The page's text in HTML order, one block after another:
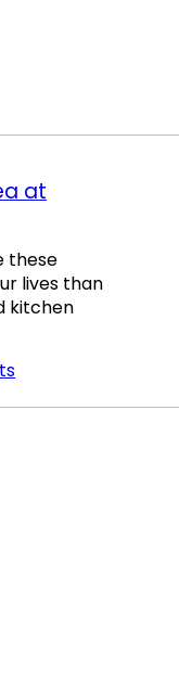
at
these
lives than
kitchen